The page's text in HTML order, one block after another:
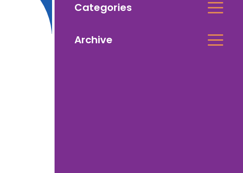
Categories
Archive